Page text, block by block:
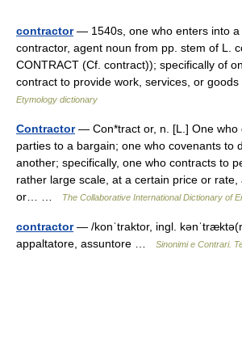
contractor— 1540s, one who enters into a
contractor, agent noun from pp. stem of L.
CONTRACT (Cf. contract)); specifically of
contract to provide work, services, or
Etymology dictionary
Contractor— Con*tract or, n. [L.] One who
parties to a bargain; one who covenants to
another; specifically, one who contracts to
rather large scale, at a certain price or
or… …
The Collaborative International Dictionary of
contractor— /konˈtraktor, ingl.
appaltatore, assuntore …
Sinonimi e Contrari.